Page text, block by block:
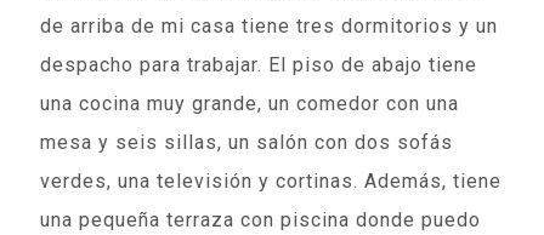
de arriba de mi casa tiene tres dormitorios y un
despacho para trabajar. El piso de abajo tiene
una cocina muy grande, un comedor con una
mesa y seis sillas, un salón con dos sofás
verdes, una televisión y cortinas. Además, tiene
una pequeña terraza con piscina donde puedo